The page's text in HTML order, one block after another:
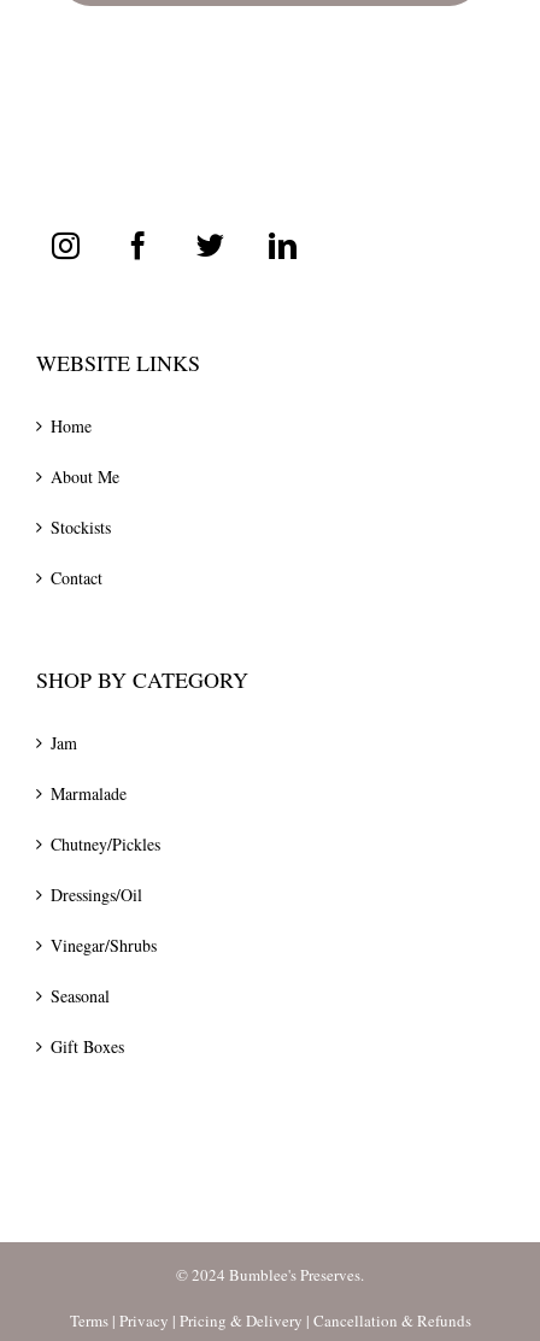
WEBSITE LINKS
Home
About Me
Stockists
Contact
SHOP BY CATEGORY
Jam
Marmalade
Chutney/Pickles
Dressings/Oil
Vinegar/Shrubs
Seasonal
Gift Boxes
© 2024 Bumblee's Preserves.
Terms| Privacy | Pricing & Delivery | Cancellation & Refunds